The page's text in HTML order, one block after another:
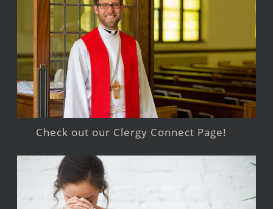
Check out our Clergy Connect Page!